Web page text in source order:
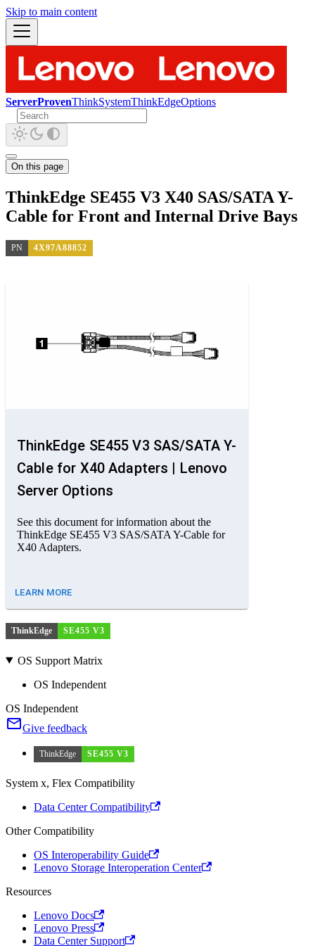
Skip to main content
ServerProvenThinkSystemThinkEdgeOptions
On this page
ThinkEdge SE455 V3 X40 SAS/SATA Y-
Cable for Front and Internal Drive Bays
PN 4X97A88852
ThinkEdge SE455 V3 SAS/SATA Y-
Cable for X40 Adapters | Lenovo
Server Options
See this document for information about the
ThinkEdge SE455 V3 SAS/SATA Y-Cable for
X40 Adapters.
LEARN MORE
ThinkEdge SE455 V3
OS Support Matrix
OS Independent
OS Independent
Give feedback
ThinkEdge SE455 V3
System x, Flex Compatibility
Data Center Compatibility
Other Compatibility
OS Interoperability Guide
Lenovo Storage Interoperation Center
Resources
Lenovo Docs
Lenovo Press
Data Center Support